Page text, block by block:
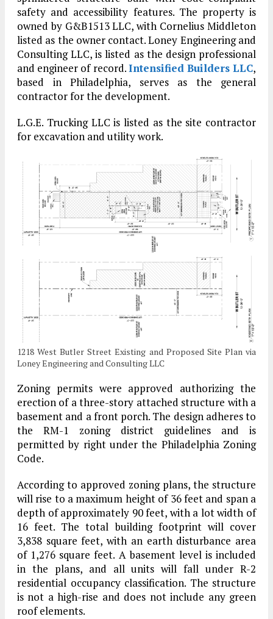
safety and accessibility features. The property is
owned by G&B1513 LLC, with Cornelius Middleton
listed as the owner contact. Loney Engineering and
Consulting LLC, is listed as the design professional
and engineer of record.Intensified Builders LLC,
based in Philadelphia, serves as the general
contractor for the development.
L.G.E. Trucking LLC is listed as the site contractor
for excavation and utility work.
1218 West Butler Street Existing and Proposed Site Plan via
Loney Engineering and Consulting LLC
Zoning permits were approved authorizing the
erection of a three-story attached structure with a
basement and a front porch. The design adheres to
the RM-1 zoning district guidelines and is
permitted by right under the Philadelphia Zoning
Code.
According to approved zoning plans, the structure
will rise to a maximum height of 36 feet and span a
depth of approximately 90 feet, with a lot width of
16 feet. The total building footprint will cover
3,838 square feet, with an earth disturbance area
of 1,276 square feet. A basement level is included
in the plans, and all units will fall under R-2
residential occupancy classification. The structure
is not a high-rise and does not include any green
roof elements.